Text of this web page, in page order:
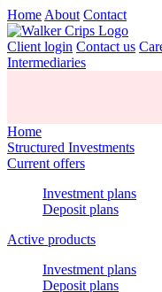
Home About Contact
Client login Contact us
Intermediaries
Home
Structured Investments
Current offers
Investment plans
Deposit plans
Active products
Investment plans
Deposit plans